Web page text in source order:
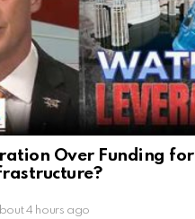
Over Funding for
4 hours ago